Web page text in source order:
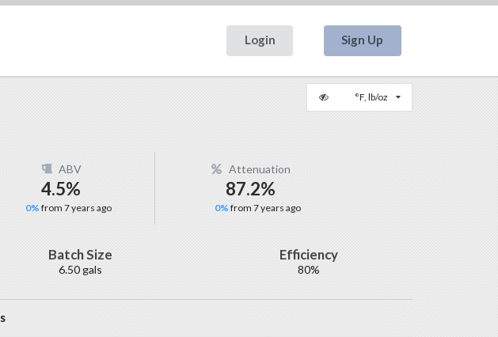
Login Sign Up
°F, lb/oz
ABV
4.5%
0%from 7 years ago
Attenuation
87.2%
0%from 7 years ago
Batch Size
6.50 gals
Efficiency
80%